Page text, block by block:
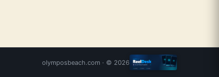
olymposbeach.com · © 2026